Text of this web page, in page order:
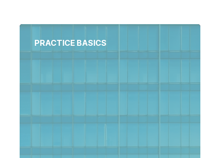
PRACTICE BASICS